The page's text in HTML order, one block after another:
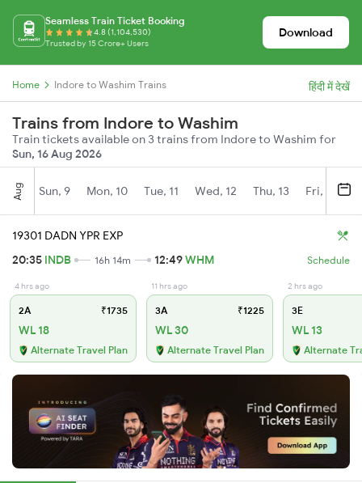
Seamless Train Ticket Booking
4.8 (1,104,530)
Trusted by 15 Crore+ Users
Download
Home Indore to Washim Trains हिंदी में देखें
Trains from Indore to Washim
Train tickets available on 3 trains from Indore to Washim for
Sun, 16 Aug 2026
Aug Sun, 9 Mon, 10 Tue, 11 Wed, 12 Thu, 13 Fri, 14
19301 DADN YPR EXP
20:35 INDB 16h 14m 12:49WHM Schedule
4 hrs ago
2A ₹1735
WL 18
Alternate Travel Plan
11 hrs ago
3A ₹1225
WL 30
Alternate Travel Plan
2 hrs ago
3E
WL 13
Alternate